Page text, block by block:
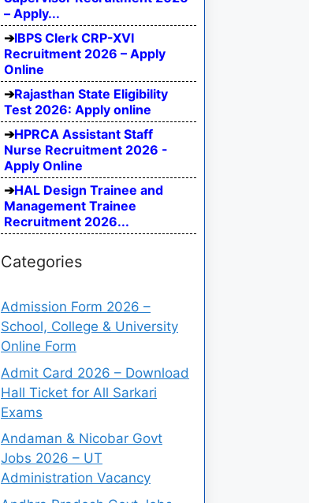
– Apply...
IBPS Clerk CRP-XVI
Recruitment 2026 – Apply
Online
Rajasthan State Eligibility
Test 2026: Apply online
HPRCA Assistant Staff
Nurse Recruitment 2026 -
Apply Online
HAL Design Trainee and
Management Trainee
Recruitment 2026...
Categories
Admission Form 2026 –
School, College & University
Online Form
Admit Card 2026 – Download
Hall Ticket for All Sarkari
Exams
Andaman & Nicobar Govt
Jobs 2026 – UT
Administration Vacancy